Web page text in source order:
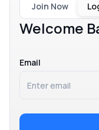
Join Now
Welcome
Email